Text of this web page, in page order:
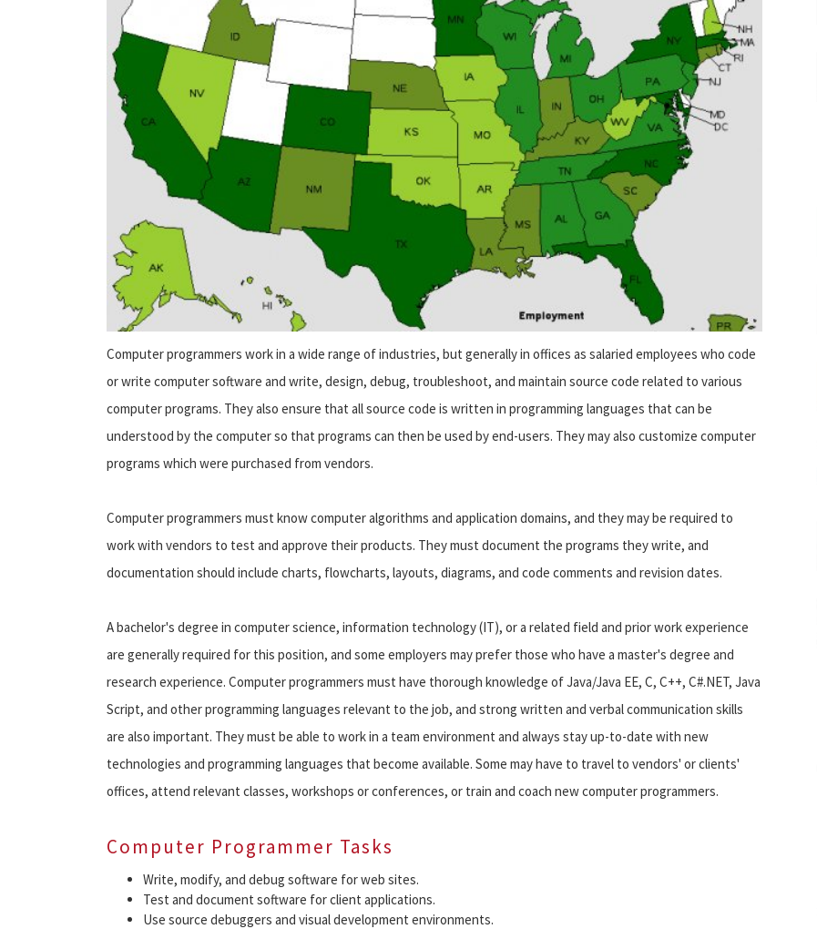
Computer programmers work in a wide range of industries, but generally in offices as salaried employees who code
or write computer software and write, design, debug, troubleshoot, and maintain source code related to various
computer programs. They also ensure that all source code is written in programming languages that can be
understood by the computer so that programs can then be used by end-users. They may also customize computer
programs which were purchased from vendors.
Computer programmers must know computer algorithms and application domains, and they may be required to
work with vendors to test and approve their products. They must document the programs they write, and
documentation should include charts, flowcharts, layouts, diagrams, and code comments and revision dates.
A bachelor's degree in computer science, information technology (IT), or a related field and prior work experience
are generally required for this position, and some employers may prefer those who have a master's degree and
research experience. Computer programmers must have thorough knowledge of Java/Java EE, C, C++, C#.NET, Java
Script, and other programming languages relevant to the job, and strong written and verbal communication skills
are also important. They must be able to work in a team environment and always stay up-to-date with new
technologies and programming languages that become available. Some may have to travel to vendors' or clients'
offices, attend relevant classes, workshops or conferences, or train and coach new computer programmers.
Computer Programmer Tasks
Write, modify, and debug software for web sites.
Test and document software for client applications.
Use source debuggers and visual development environments.